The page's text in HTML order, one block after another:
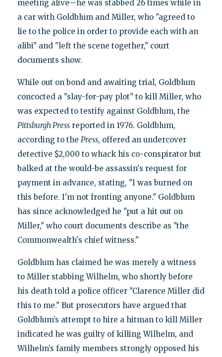
meeting alive—he was stabbed 26 times while in
a car with Goldblum and Miller, who "agreed to
lie to the police in order to provide each with an
alibi" and "left the scene together," court
documents show.
While out on bond and awaiting trial, Goldblum
concocted a "slay-for-pay plot" to kill Miller, who
was expected to testify against Goldblum, the
Pittsburgh Pressreported in 1976. Goldblum,
according to the Press, offered an undercover
detective $2,000 to whack his co-conspirator but
balked at the would-be assassin's request for
payment in advance, stating, "I was burned on
this before. I'm not fronting anyone." Goldblum
has since acknowledged he "put a hit out on
Miller," who court documents describe as "the
Commonwealth's chief witness."
Goldblum has claimed he was merely a witness
to Miller stabbing Wilhelm, who shortly before
his death told a police officer "Clarence Miller did
this to me." But prosecutors have argued that
Goldblum’s attempt to hire a hitman to kill Miller
indicated he was guilty of killing Wilhelm, and
Wilhelm’s family members strongly opposed his